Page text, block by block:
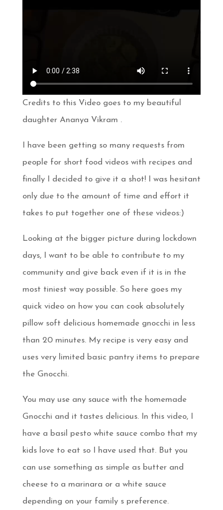
Credits to this Video goes to my beautiful
daughter Ananya Vikram .
I have been getting so many requests from
people for short food videos with recipes and
finally I decided to give it a shot! I was hesitant
only due to the amount of time and effort it
takes to put together one of these videos:)
Looking at the bigger picture during lockdown
days, I want to be able to contribute to my
community and give back even if it is in the
most tiniest way possible. So here goes my
quick video on how you can cook absolutely
pillow soft delicious homemade gnocchi in less
than 20 minutes. My recipe is very easy and
uses very limited basic pantry items to prepare
the Gnocchi.
You may use any sauce with the homemade
Gnocchi and it tastes delicious. In this video, I
have a basil pesto white sauce combo that my
kids love to eat so I have used that. But you
can use something as simple as butter and
cheese to a marinara or a white sauce
depending on your family s preference.